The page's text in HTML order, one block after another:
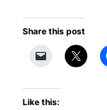
Share this post
Like this: